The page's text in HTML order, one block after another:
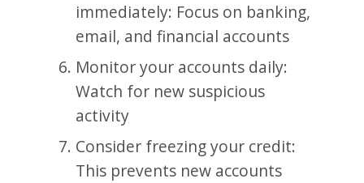
immediately: Focus on banking,
email, and financial accounts
Monitor your accounts daily:
Watch for new suspicious
activity
Consider freezing your credit:
This prevents new accounts